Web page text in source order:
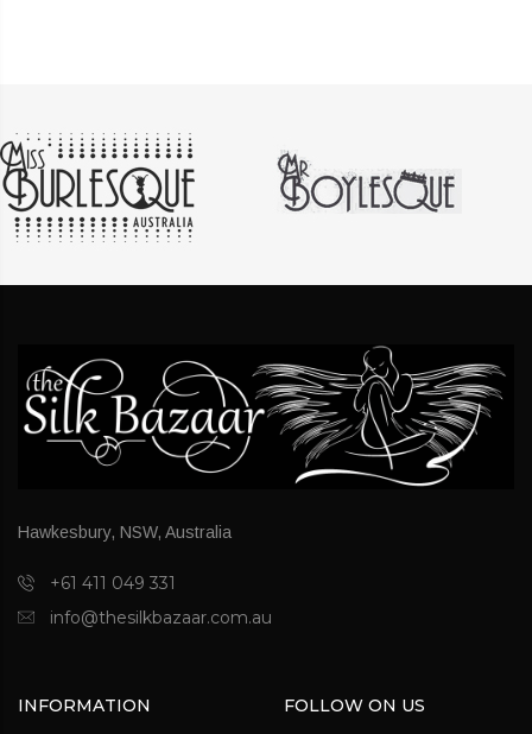
Hawkesbury, NSW, Australia
+61 411 049 331
info@thesilkbazaar.com.au
INFORMATION FOLLOW ON US